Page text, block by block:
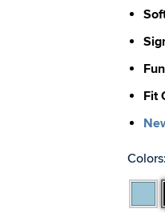
Fit
Colors: